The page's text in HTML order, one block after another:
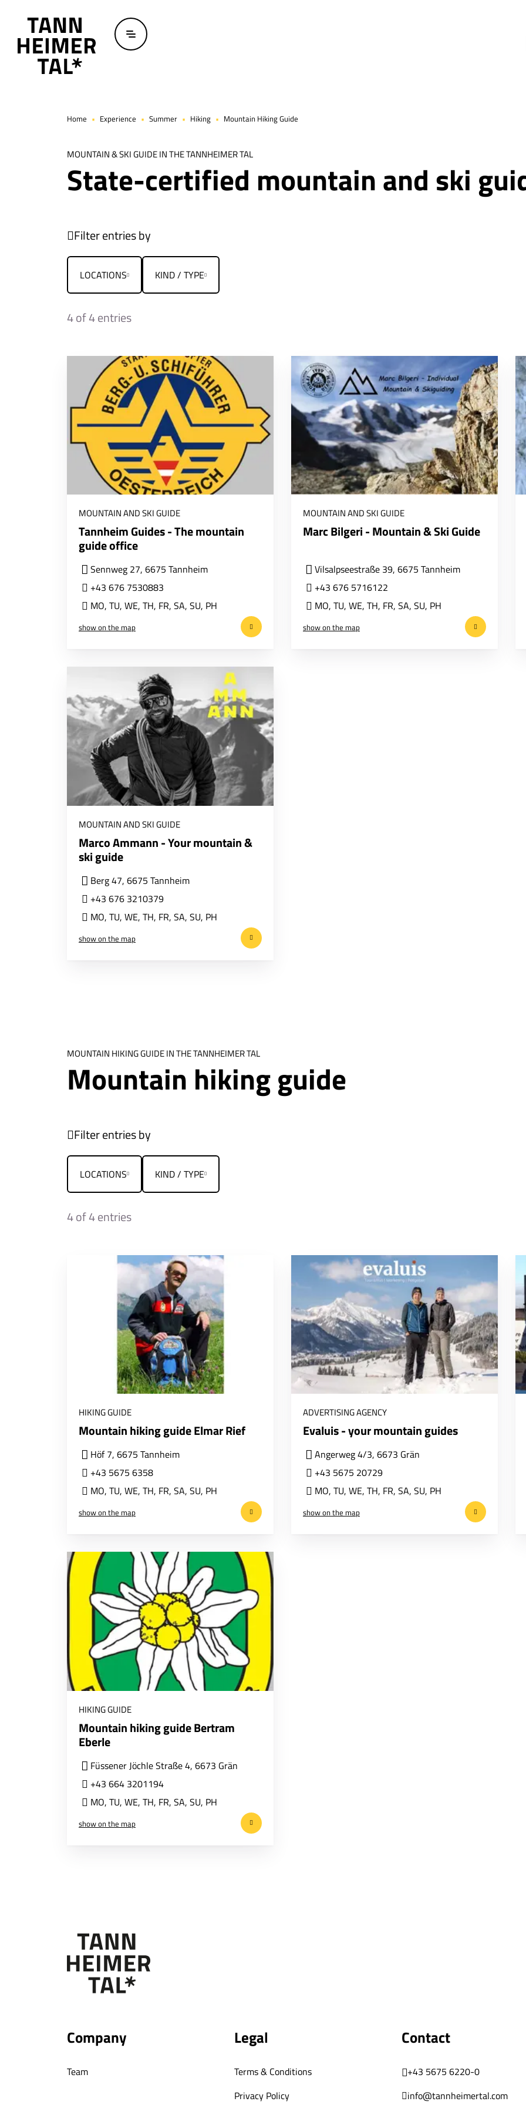
Home Experience Summer Hiking Mountain Hiking Guide
MOUNTAIN & SKI GUIDE IN THE TANNHEIMER TAL
State-certified mountain and ski
Filter entries by
LOCATIONS KIND / TYPE
4of 4 entries
MOUNTAIN AND SKI GUIDE
Tannheim Guides - The mountain
guide office
Sennweg 27, 6675 Tannheim
+43 676 7530883
MO, TU, WE, TH, FR, SA, SU, PH
show on the map
MOUNTAIN AND SKI GUIDE
Marc Bilgeri - Mountain & Ski Guide
Vilsalpseestraße 39, 6675 Tannheim
+43 676 5716122
MO, TU, WE, TH, FR, SA, SU, PH
show on the map
MOUNTAIN AND SKI GUIDE
Marco Ammann - Your mountain &
ski guide
Berg 47, 6675 Tannheim
+43 676 3210379
MO, TU, WE, TH, FR, SA, SU, PH
show on the map
MOUNTAIN HIKING GUIDE IN THE TANNHEIMER TAL
Mountain hiking guide
Filter entries by
LOCATIONS KIND / TYPE
4of 4 entries
HIKING GUIDE
Mountain hiking guide Elmar Rief
Höf 7, 6675 Tannheim
+43 5675 6358
MO, TU, WE, TH, FR, SA, SU, PH
show on the map
ADVERTISING AGENCY
Evaluis - your mountain guides
Angerweg 4/3, 6673 Grän
+43 5675 20729
MO, TU, WE, TH, FR, SA, SU, PH
show on the map
HIKING GUIDE
Mountain hiking guide Bertram
Eberle
Füssener Jöchle Straße 4, 6673 Grän
+43 664 3201194
MO, TU, WE, TH, FR, SA, SU, PH
show on the map
Company
Team
Legal
Terms & Conditions
Privacy Policy
Contact
+43 5675 6220-0
info@tannheimertal.com